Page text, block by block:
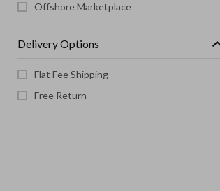
Offshore Marketplace
Delivery Options
Flat Fee Shipping
Free Return